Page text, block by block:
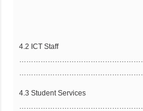
4.2 ICT Staff
4.3 Student Services